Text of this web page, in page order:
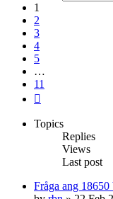
1
2
3
4
5
…
11
Topics
Replies
Views
Last post
Fråga ang 18650